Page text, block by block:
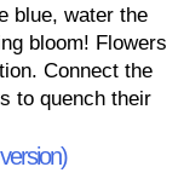
blue, water the
bloom! Flowers
Connect the
to quench their